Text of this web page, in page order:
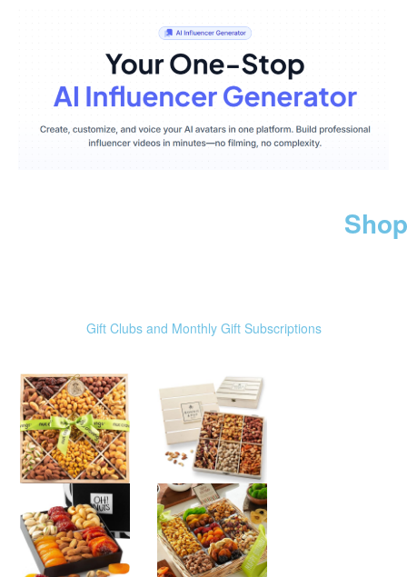
Gift Clubs and Monthly Gift Subscriptions